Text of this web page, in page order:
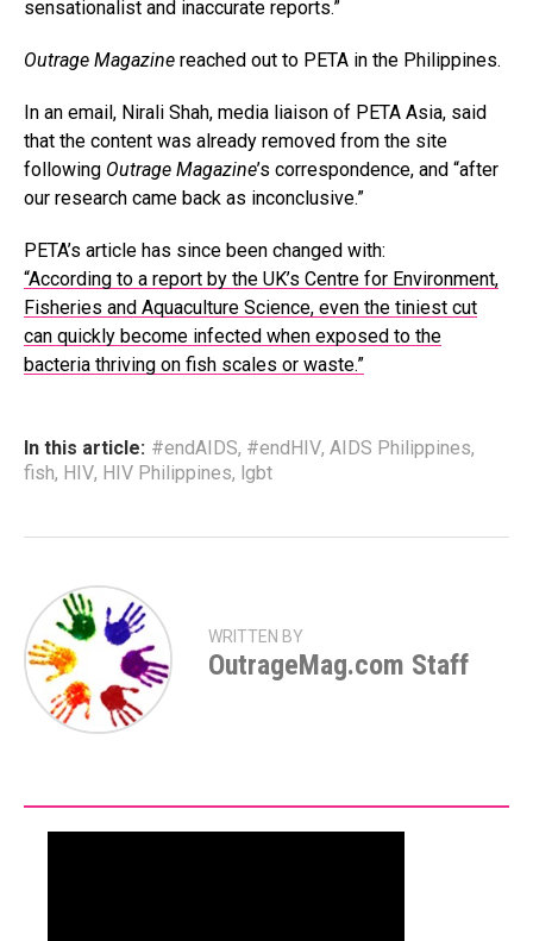
sensationalist and inaccurate reports.”
Outrage Magazine reached out to PETA in the Philippines.
In an email, Nirali Shah, media liaison of PETA Asia, said
that the content was already removed from the site
following Outrage Magazine’s correspondence, and “after
our research came back as inconclusive.”
PETA’s article has since been changed with:
“According to a report by the UK’s Centre for Environment,
Fisheries and Aquaculture Science, even the tiniest cut
can quickly become infected when exposed to the
bacteria thriving on fish scales or waste.”
In this article: #endAIDS, #endHIV, AIDS Philippines,
fish, HIV, HIV Philippines, lgbt
WRITTEN BY
OutrageMag.com Staff